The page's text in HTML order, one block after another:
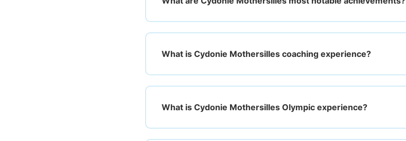
What is Cydonie Mothersilles coaching experience?
What is Cydonie Mothersilles Olympic experience?